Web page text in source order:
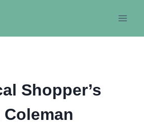
Shopper’s